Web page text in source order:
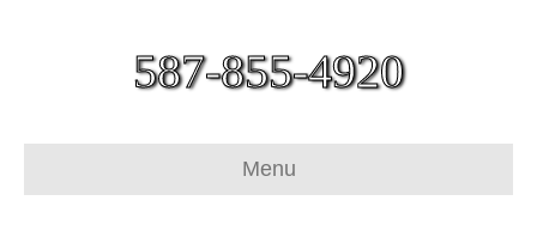
587-855-4920
Menu